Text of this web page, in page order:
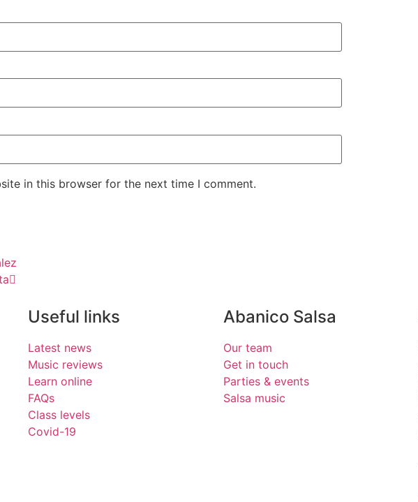
in this browser for the next time I comment.
Useful links
Latest news
Music reviews
Learn online
FAQs
Class levels
Covid-19
Abanico Salsa
Our team
Get in touch
Parties & events
Salsa music